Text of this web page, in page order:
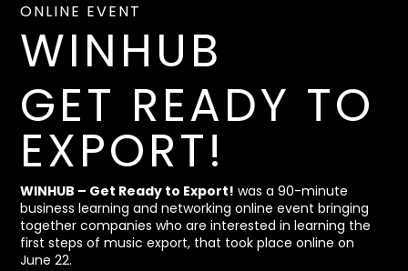
ONLINE EVENT
WINHUB
GET READY TO
EXPORT!
WINHUB – Get Ready to Export! was a 90-minute
business learning and networking online event bringing
together companies who are interested in learning the
first steps of music export, that took place online on
June 22.